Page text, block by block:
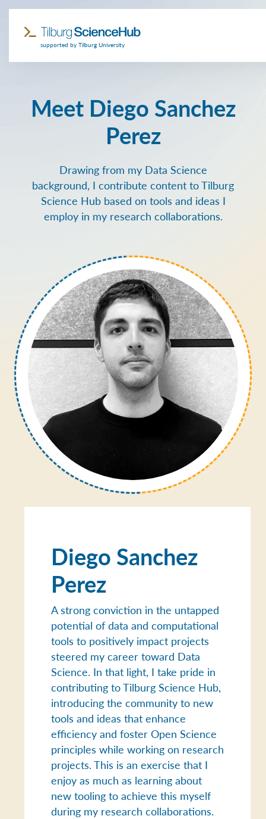
supported by Tilburg University
Meet Diego Sanchez
Perez
Drawing from my Data Science
background, I contribute content to Tilburg
Science Hub based on tools and ideas I
employ in my research collaborations.
Diego Sanchez
Perez
A strong conviction in the untapped
potential of data and computational
tools to positively impact projects
steered my career toward Data
Science. In that light, I take pride in
contributing to Tilburg Science Hub,
introducing the community to new
tools and ideas that enhance
efficiency and foster Open Science
principles while working on research
projects. This is an exercise that I
enjoy as much as learning about
new tooling to achieve this myself
during my research collaborations.